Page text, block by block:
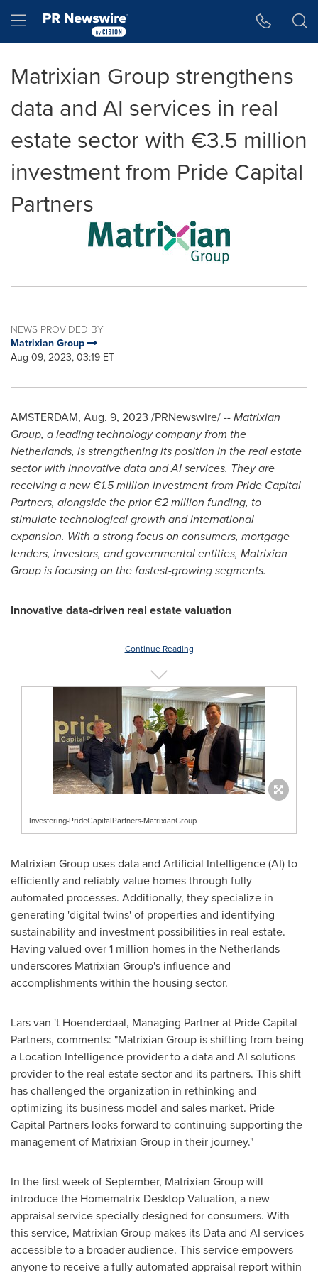
Hamburger menu
Matrixian Group strengthens
data and AI services in real
estate sector with €3.5 million
investment from Pride Capital
Partners
NEWS PROVIDED BY
Matrixian Group
Aug 09, 2023, 03:19 ET
AMSTERDAM, Aug. 9, 2023 /PRNewswire/ --Matrixian
Group, a leading technology company from the
Netherlands, is strengthening its position in the real estate
sector with innovative data and AI services. They are
receiving a new €1.5 million investment from Pride Capital
Partners, alongside the prior €2 million funding, to
stimulate technological growth and international
expansion. With a strong focus on consumers, mortgage
lenders, investors, and governmental entities, Matrixian
Group is focusing on the fastest-growing segments.
Innovative data-driven real estate valuation
Continue Reading
Investering-PrideCapitalPartners-MatrixianGroup
Matrixian Group uses data and Artificial Intelligence (AI) to
efficiently and reliably value homes through fully
automated processes. Additionally, they specialize in
generating 'digital twins' of properties and identifying
sustainability and investment possibilities in real estate.
Having valued over 1 million homes in the Netherlands
underscores Matrixian Group's influence and
accomplishments within the housing sector.
Lars van 't Hoenderdaal, Managing Partner at Pride Capital
Partners, comments: "Matrixian Group is shifting from being
a Location Intelligence provider to a data and AI solutions
provider to the real estate sector and its partners. This shift
has challenged the organization in rethinking and
optimizing its business model and sales market. Pride
Capital Partners looks forward to continuing supporting the
management of Matrixian Group in their journey."
In the first week of September, Matrixian Group will
introduce the Homematrix Desktop Valuation, a new
appraisal service specially designed for consumers. With
this service, Matrixian Group makes its Data and AI services
accessible to a broader audience. This service empowers
anyone to receive a fully automated appraisal report within